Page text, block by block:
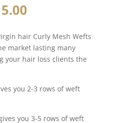
Price
£200.00
through
£315.00
hair Curly Mesh Wefts
market lasting many
your hair loss clients the
you 2-3 rows of weft
you 3-5 rows of weft